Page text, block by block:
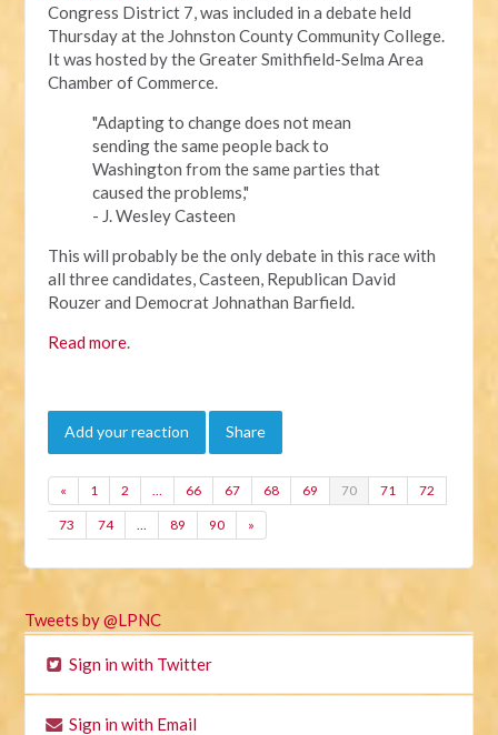
Congress District 7, was included in a debate held
Thursday at the Johnston County Community College.
It was hosted by theGreater Smithfield-Selma Area
Chamber of Commerce.
"Adapting to change does not mean
sending the same people back to
Washington from the same parties that
caused the problems,"
- J. Wesley Casteen
This will probably be the only debate in this race with
all three candidates, Casteen, Republican David
Rouzer and Democrat Johnathan Barfield.
Read more.
Add your reaction Share
« 1 2 … 66 67 68 69 70 71 72
73 74 … 89 90 »
Tweets by @LPNC
Sign in with Twitter
Sign in with Email